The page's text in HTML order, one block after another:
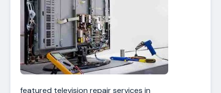
featured television repair services in